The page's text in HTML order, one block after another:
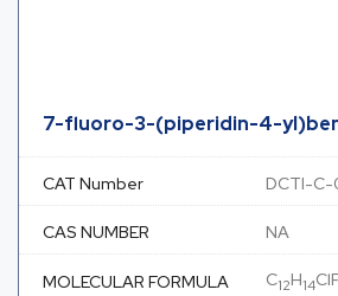
7-fluoro-3-(piperidin-4-
CAT Number DCTI-C-
CAS NUMBER NA
MOLECULAR FORMULA C12H14